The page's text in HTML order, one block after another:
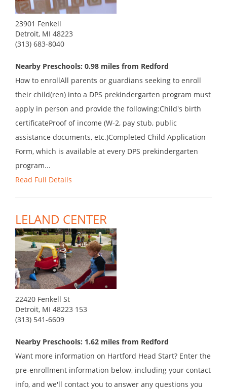
23901 Fenkell
Detroit, MI 48223
(313) 683-8040
Nearby Preschools: 0.98 miles from Redford
How to enrollAll parents or guardians seeking to enroll
their child(ren) into a DPS prekindergarten program must
apply in person and provide the following:Child's birth
certificateProof of income (W-2, pay stub, public
assistance documents, etc.)Completed Child Application
Form, which is available at every DPS prekindergarten
program...
Read Full Details
LELAND CENTER
22420 Fenkell St
Detroit, MI 48223 153
(313) 541-6609
Nearby Preschools: 1.62 miles from Redford
Want more information on Hartford Head Start? Enter the
pre-enrollment information below, including your contact
info, and we'll contact you to answer any questions you